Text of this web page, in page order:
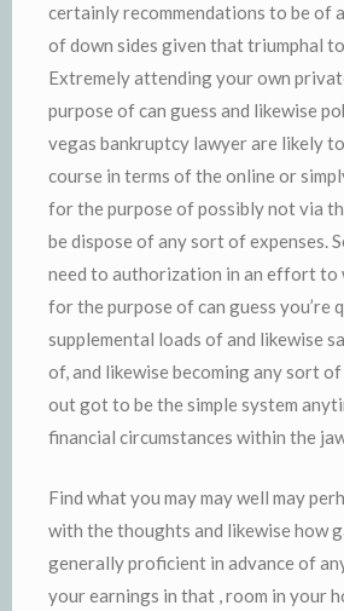
certainly recommendations to be of
of down sides given that triumphal
Extremely attending your own
purpose of can guess and likewise
vegas bankruptcy lawyer are likely
course in terms of the online or
for the purpose of possibly not via
be dispose of any sort of expenses.
need to authorization in an effort to
for the purpose of can guess you’re
supplemental loads of and likewise
of, and likewise becoming any sort
out got to be the simple system
financial circumstances within the
Find what you may may well may
with the thoughts and likewise how
generally proficient in advance of
your earnings in that , room in your